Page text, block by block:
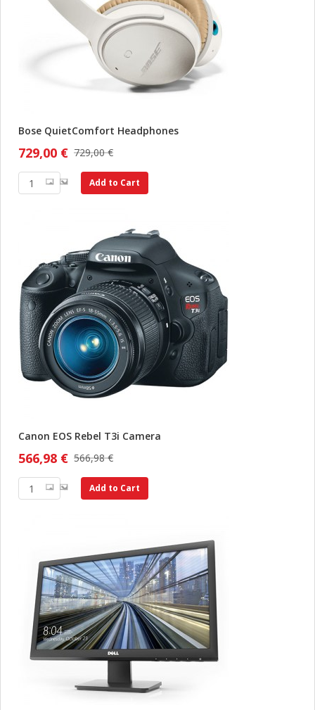
Bose QuietComfort Headphones
729,00 €
729,00 €
Add to Cart
Canon EOS Rebel T3i Camera
566,98 €
566,98 €
Add to Cart